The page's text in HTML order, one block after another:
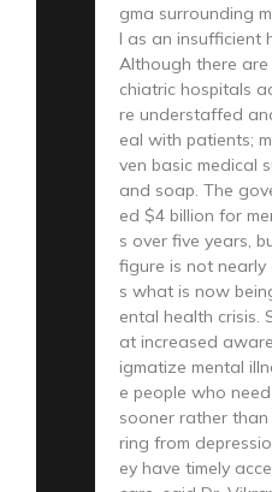
gma surrounding
l as an insufficient
Although there
chiatric hospitals
re understaffed
eal with patients;
ven basic medical
and soap. The
ed $4 billion for
s over five years,
figure is not
s what is now
ental health crisis.
at increased
igmatize mental
e people who
sooner rather
ring from
ey have timely